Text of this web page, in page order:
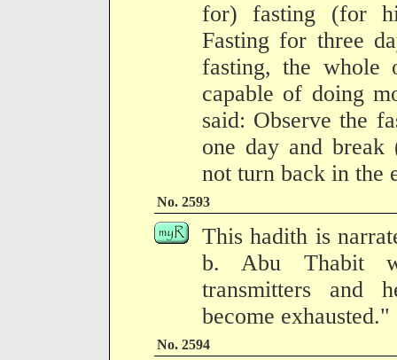
for) fasting (for
Fasting for three
fasting, the
capable of doing
said: Observe the
one day and
not turn back in the
No. 2593
This hadith is
b. Abu Thabit
transmitters and
become exhausted."
No. 2594